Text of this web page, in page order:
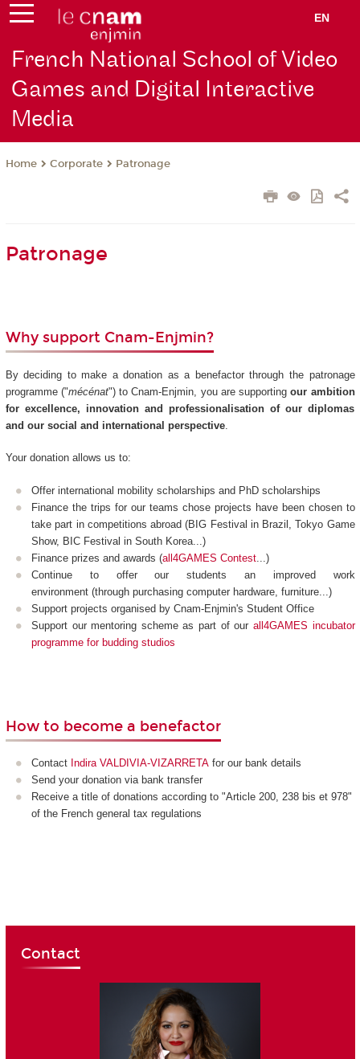
EN
French National School of Video
Games and Digital Interactive
Media
Home Corporate Patronage
Patronage
Why support Cnam-Enjmin?
By deciding to make a donation as a benefactor through the patronage
programme ("mécénat") to Cnam-Enjmin, you are supportingour ambition
for excellence, innovation and professionalisation of our diplomas
and our social and international perspective.
Your donation allows us to:
Offer international mobility scholarships and PhD scholarships
Finance the trips for our teams chose projects have been chosen to
take part in competitions abroad (BIG Festival in Brazil, Tokyo Game
Show, BIC Festival in South Korea...)
Finance prizes and awards (all4GAMES Contest ...)
Continue to offer our students an improved work
environment (through purchasing computer hardware, furniture...)
Support projects organised by Cnam-Enjmin's Student Office
Support our mentoring scheme as part of our all4GAMES incubator
programme for budding studios
How to become a benefactor
Contact Indira VALDIVIA-VIZARRETA for our bank details
Send your donation via bank transfer
Receive a title of donations according to "Article 200, 238 bis et 978"
of the French general tax regulations
Contact